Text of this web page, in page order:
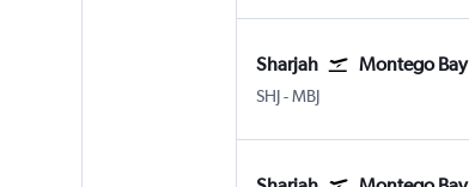
Sharjah Montego Bay
SHJ Sharjah
-MBJ